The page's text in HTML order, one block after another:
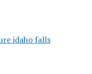
idaho falls